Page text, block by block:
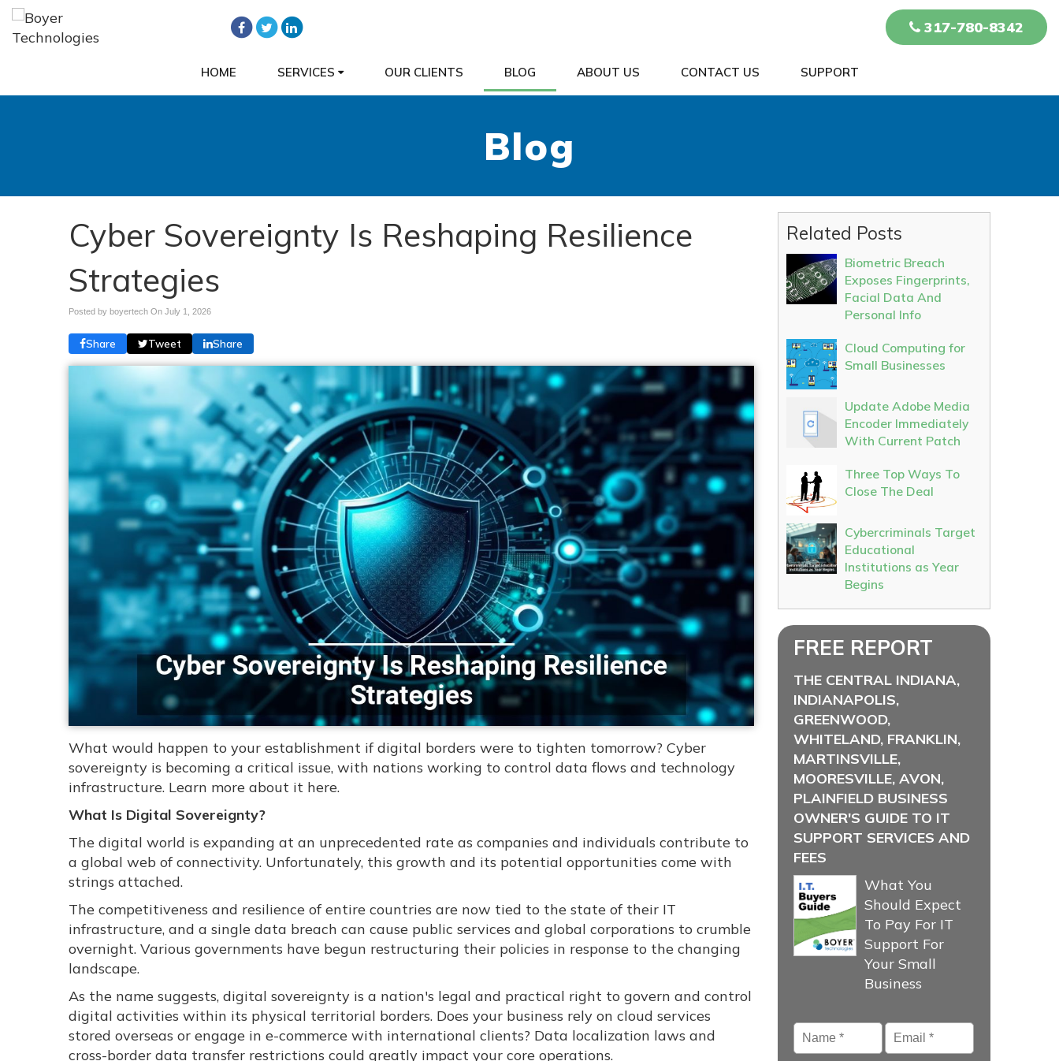
317-780-8342
HOME SERVICES OUR CLIENTS BLOG ABOUT US CONTACT US SUPPORT
Blog
Cyber Sovereignty Is Reshaping Resilience
Strategies
Posted by boyertech On July 1, 2026
Share Tweet Share
What would happen to your establishment if digital borders were to tighten tomorrow? Cyber
sovereignty is becoming a critical issue, with nations working to control data flows and technology
infrastructure. Learn more about it here.
What Is Digital Sovereignty?
The digital world is expanding at an unprecedented rate as companies and individuals contribute to
a global web of connectivity. Unfortunately, this growth and its potential opportunities come with
strings attached.
The competitiveness and resilience of entire countries are now tied to the state of their IT
infrastructure, and a single data breach can cause public services and global corporations to crumble
overnight. Various governments have begun restructuring their policies in response to the changing
landscape.
As the name suggests, digital sovereignty is a nation's legal and practical right to govern and control
digital activities within its physical territorial borders. Does your business rely on cloud services
stored overseas or engage in e-commerce with international clients? Data localization laws and
cross-border data transfer restrictions could greatly impact your core operations.
Related Posts
Biometric Breach
Exposes Fingerprints,
Facial Data And
Personal Info
Cloud Computing for
Small Businesses
Update Adobe Media
Encoder Immediately
With Current Patch
Three Top Ways To
Close The Deal
Cybercriminals Target
Educational
Institutions as Year
Begins
FREE REPORT
THE CENTRAL INDIANA,
INDIANAPOLIS,
GREENWOOD,
WHITELAND, FRANKLIN,
MARTINSVILLE,
MOORESVILLE, AVON,
PLAINFIELD BUSINESS
OWNER'S GUIDE TO IT
SUPPORT SERVICES AND
FEES
What You
Should Expect
To Pay For IT
Support For
Your Small
Business
Name* Email*